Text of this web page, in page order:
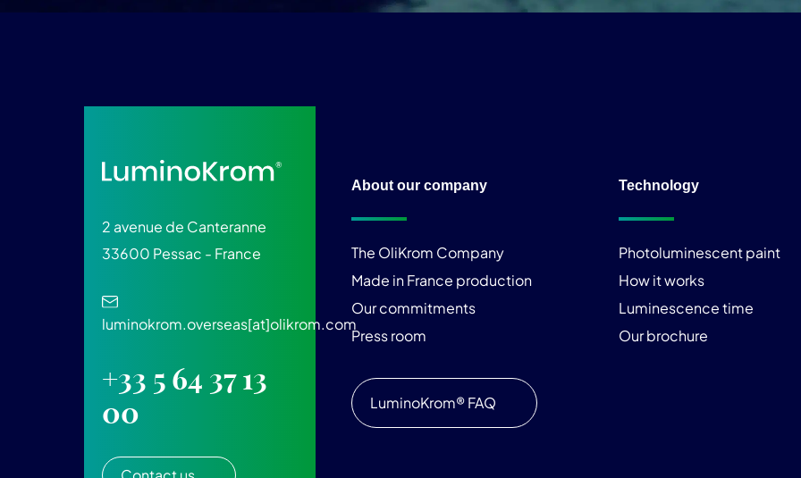
2 avenue de Canteranne
33600 Pessac - France
luminokrom.overseas[at]olikrom.com
+33 5 64 37 13
00
About our company
The OliKrom Company
Made in France production
Our commitments
Press room
LuminoKrom® FAQ
Technology
Photoluminescent paint
How it works
Luminescence time
Our brochure